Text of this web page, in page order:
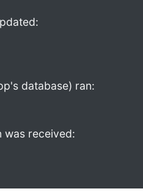
database) ran:
was received: